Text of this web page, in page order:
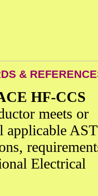
&
HF-CCS
meets or
applicable
Electrical